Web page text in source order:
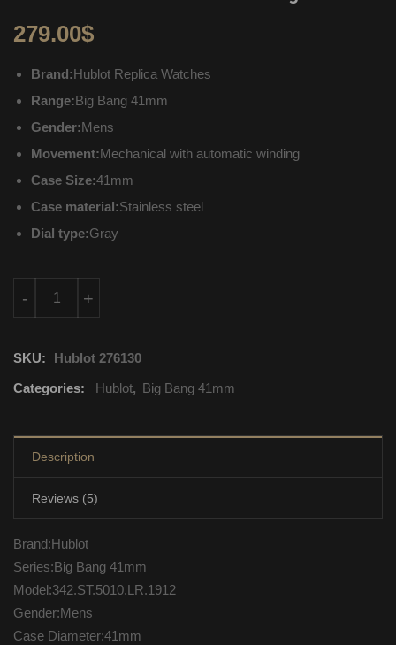
279.00$
Brand:Hublot Replica Watches
Range:Big Bang 41mm
Gender:Mens
Movement:Mechanical with automatic winding
Case Size:41mm
Case material:Stainless steel
Dial type:Gray
+
-
SKU:
Hublot 276130
Categories:
Hublot, Big Bang 41mm
Description
Reviews (5)
Brand:Hublot
Series:Big Bang 41mm
Model:342.ST.5010.LR.1912
Gender:Mens
Case Diameter:41mm